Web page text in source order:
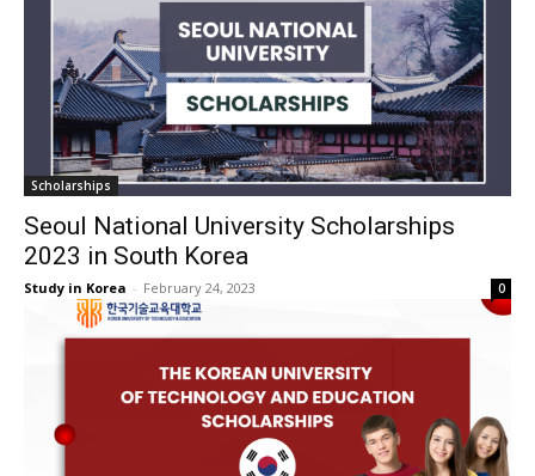
Scholarships
Seoul National University Scholarships
2023 in South Korea
Study in Korea - February 24, 2023 0